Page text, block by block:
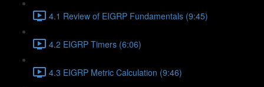
4.1 Review of EIGRP Fundamentals (9:45)
4.2 EIGRP Timers (6:06)
4.3 EIGRP Metric Calculation (9:46)